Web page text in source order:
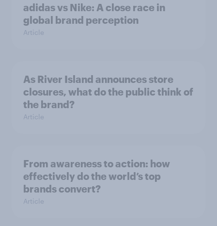
adidas vs Nike: A close race in
global brand perception
Article
As River Island announces store
closures, what do the public think of
the brand?
Article
From awareness to action: how
effectively do the world’s top
brands convert?
Article